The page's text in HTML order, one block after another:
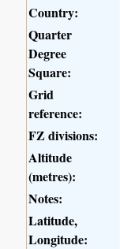
Country:
Quarter
Degree
Square:
Grid
reference:
FZ divisions:
Altitude
(metres):
Notes:
Latitude,
Longitude: